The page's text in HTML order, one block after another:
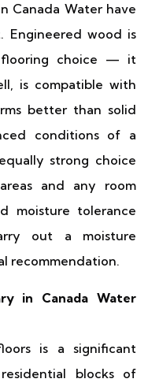
Canada Water have
Engineered wood is
flooring choice — it
is compatible with
better than solid
conditions of a
strong choice
and any room
moisture tolerance
out a moisture
recommendation.
in Canada Water
is a significant
blocks of